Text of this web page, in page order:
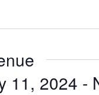
11, 2024 -